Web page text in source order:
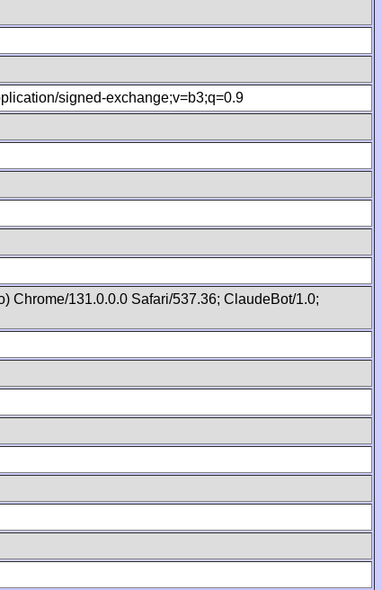
signed-exchange;v=b3;q=0.9
Chrome/131.0.0.0 Safari/537.36; ClaudeBot/1.0;